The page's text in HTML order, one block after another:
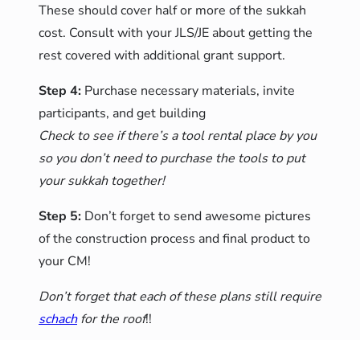
These should cover half or more of the sukkah
cost. Consult with your JLS/JE about getting the
rest covered with additional grant support.
Step 4: Purchase necessary materials, invite
participants, and get building
Check to see if there’s a tool rental place by you
so you don’t need to purchase the tools to put
your sukkah together!
Step 5: Don’t forget to send awesome pictures
of the construction process and final product to
your CM!
Don’t forget that each of these plans still require
schachfor the roof!!